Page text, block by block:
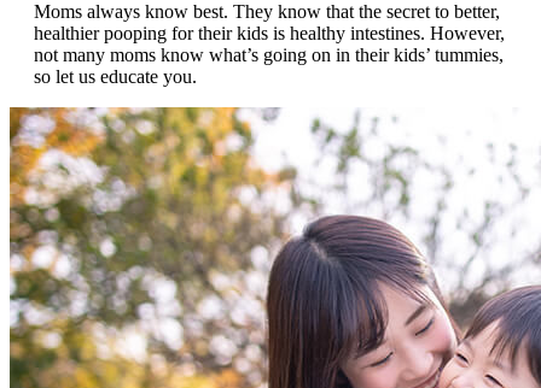
Moms always know best. They know that the secret to better,
healthier pooping for their kids is healthy intestines. However,
not many moms know what’s going on in their kids’ tummies,
so let us educate you.